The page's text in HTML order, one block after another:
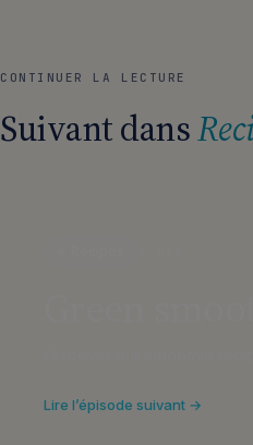
CONTINUER LA LECTURE
Suivant dans
Lire l’épisode suivant →